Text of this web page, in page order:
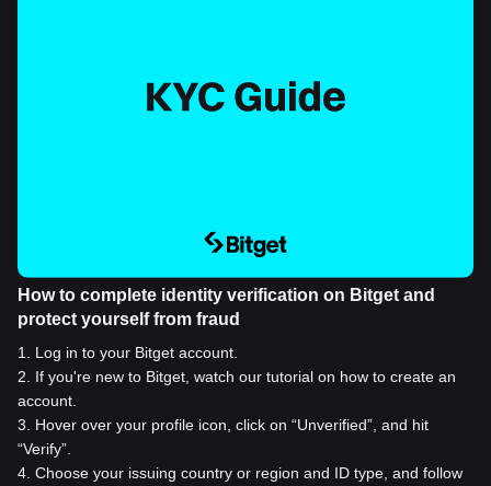
How to complete identity verification on Bitget and
protect yourself from fraud
1
Log in to your Bitget account.
2
If you're new to Bitget, watch our tutorial on how to create an
account.
3
Hover over your profile icon, click on “Unverified”, and hit
“Verify”.
4 Choose your issuing country or region and ID type, and follow